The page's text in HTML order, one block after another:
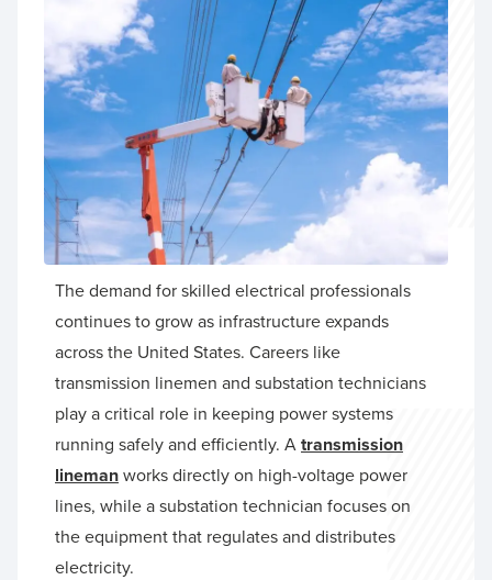
The demand for skilled electrical professionals
continues to grow as infrastructure expands
across the United States. Careers like
transmission linemen and substation technicians
play a critical role in keeping power systems
running safely and efficiently. Atransmission
linemanworks directly on high-voltage power
lines, while a substation technician focuses on
the equipment that regulates and distributes
electricity.